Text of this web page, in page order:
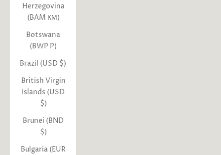
Herzegovina
(BAM КМ)
Botswana
(BWP P)
Brazil (USD $)
British Virgin
Islands (USD
$)
Brunei (BND
$)
Bulgaria (EUR